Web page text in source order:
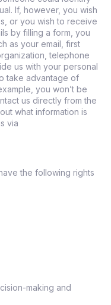
If, however, you wish
or you wish to receive
by filling a form, you
as your email, first
telephone
us with your personal
take advantage of
you won’t be
us directly from the
what information is
via
the following rights
making and